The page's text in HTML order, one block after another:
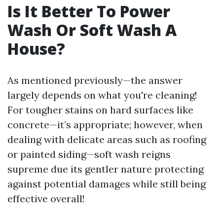
Is It Better To Power
Wash Or Soft Wash A
House?
As mentioned previously—the answer
largely depends on what you're cleaning!
For tougher stains on hard surfaces like
concrete—it’s appropriate; however, when
dealing with delicate areas such as roofing
or painted siding—soft wash reigns
supreme due its gentler nature protecting
against potential damages while still being
effective overall!